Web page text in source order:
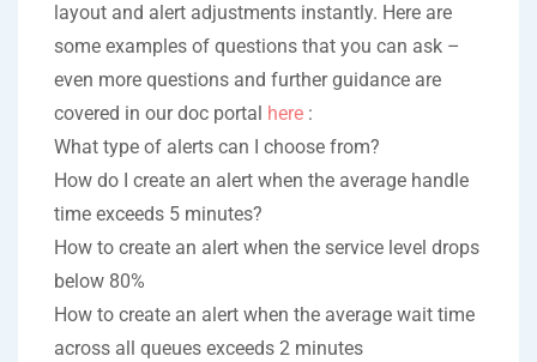
layout and alert adjustments instantly. Here are
some examples of questions that you can ask –
even more questions and further guidance are
covered in our doc portal here :
What type of alerts can I choose from?
How do I create an alert when the average handle
time exceeds 5 minutes?
How to create an alert when the service level drops
below 80%
How to create an alert when the average wait time
across all queues exceeds 2 minutes